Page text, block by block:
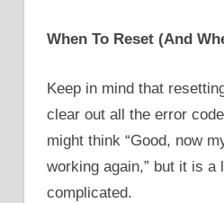
When To Reset (And
Keep in mind that
clear out all the error
might think “Good, now
working again,” but it is a
complicated.